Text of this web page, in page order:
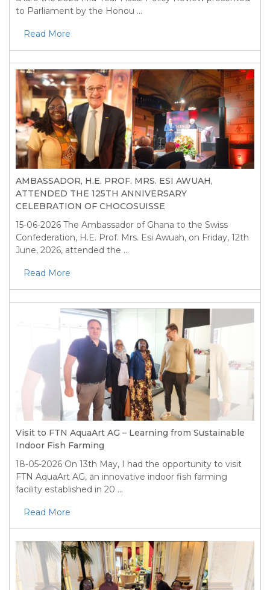
to Parliament by the Honou ...
Read More
AMBASSADOR, H.E. PROF. MRS. ESI AWUAH,
ATTENDED THE 125TH ANNIVERSARY
CELEBRATION OF CHOCOSUISSE
15-06-2026 The Ambassador of Ghana to the Swiss
Confederation, H.E. Prof. Mrs. Esi Awuah, on Friday, 12th
June, 2026, attended the ...
Read More
Visit to FTN AquaArt AG – Learning from Sustainable
Indoor Fish Farming
18-05-2026 On 13th May, I had the opportunity to visit
FTN AquaArt AG, an innovative indoor fish farming
facility established in 20 ...
Read More